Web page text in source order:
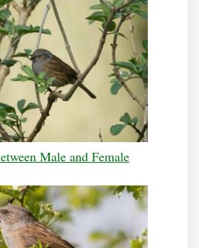
Male and Female